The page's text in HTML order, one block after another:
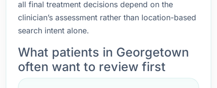
all final treatment decisions depend on the
clinician’s assessment rather than location-based
search intent alone.
What patients in Georgetown
often want to review first